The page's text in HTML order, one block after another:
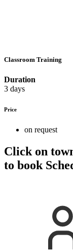
Classroom Training
Duration
3 days
Price
on request
Click on
to book